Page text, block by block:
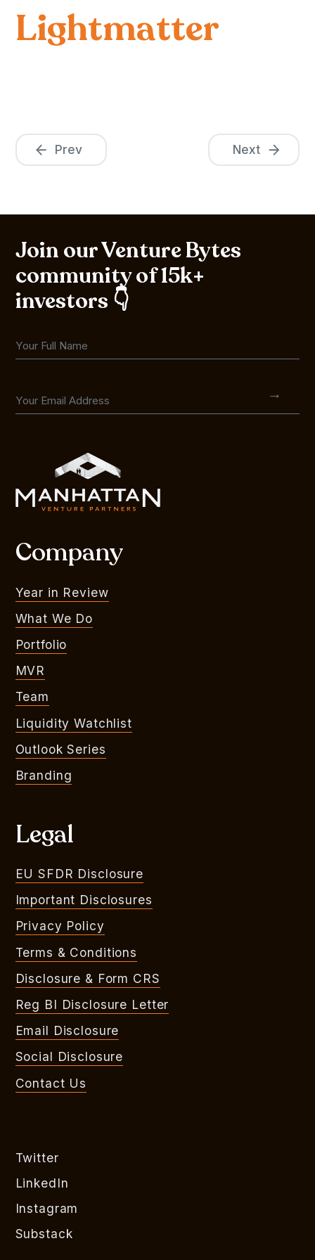
Lightmatter
Prev Next
Company
Year in Review
What We Do
Portfolio
MVR
Team
Liquidity Watchlist
Outlook Series
Branding
Legal
EU SFDR Disclosure
Important Disclosures
Privacy Policy
Terms & Conditions
Disclosure & Form CRS
Reg BI Disclosure Letter
Email Disclosure
Social Disclosure
Contact Us
Join our Venture Bytes
community of 15k+
investors 👇
Twitter
LinkedIn
Instagram
Substack